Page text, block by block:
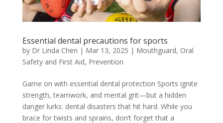
Essential dental precautions for sports
by Dr Linda Chen | Mar 13, 2025 | Mouthguard, Oral
Safety and First Aid, Prevention
Game on with essential dental protection Sports ignite
strength, teamwork, and mental grit—but a hidden
danger lurks: dental disasters that hit hard. While you
brace for twists and sprains, don’t forget that a